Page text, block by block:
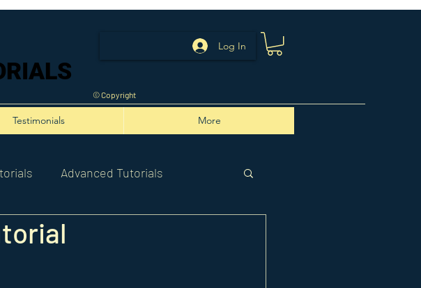
Log In
© Copyright
Testimonials More
Advanced Tutorials